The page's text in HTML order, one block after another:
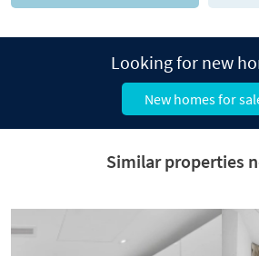
Looking for new
New homes for
Similar properties